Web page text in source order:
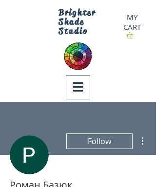
Brighter
Shade
Studio
MY
CART
Follow